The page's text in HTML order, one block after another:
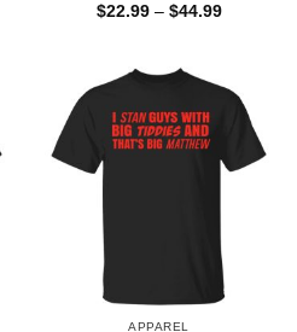
$22.99 – $44.99Price
APPAREL